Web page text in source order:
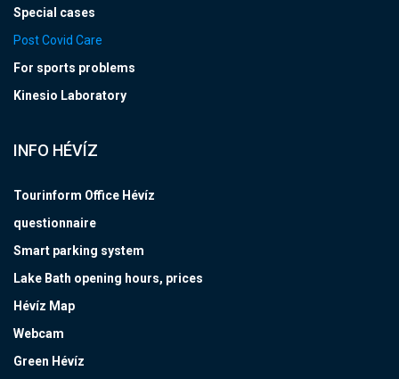
Special cases
Post Covid Care
For sports problems
Kinesio Laboratory
INFO HÉVÍZ
Tourinform Office Hévíz
questionnaire
Smart parking system
Lake Bath opening hours, prices
Hévíz Map
Webcam
Green Hévíz